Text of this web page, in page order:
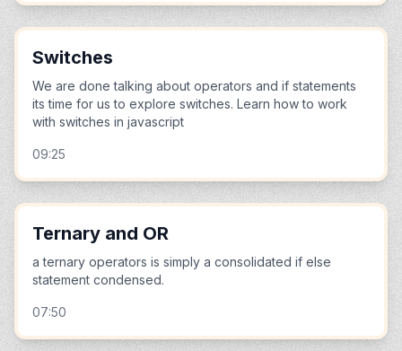
Switches
We are done talking about operators and if statements
its time for us to explore switches. Learn how to work
with switches in javascript
09:25
Ternary and OR
a ternary operators is simply a consolidated if else
statement condensed.
07:50